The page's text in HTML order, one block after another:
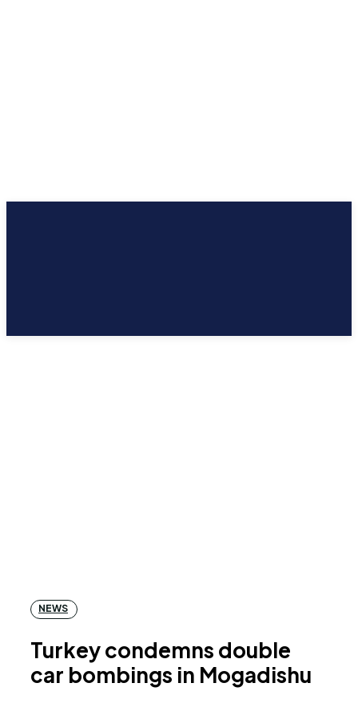
NEWS
Turkey condemns double
car bombings in Mogadishu